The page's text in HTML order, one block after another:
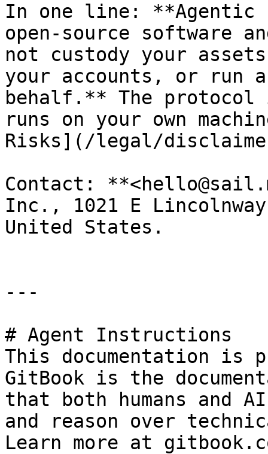
In one line: **Agentic
open-source software
not custody your
your accounts, or run
behalf.** The protocol
runs on your own
Risks](/legal/
Contact:
Inc., 1021 E Lincolnway
United States.
---
# Agent Instructions
This documentation is
GitBook is the
that both humans and
and reason over
Learn more at